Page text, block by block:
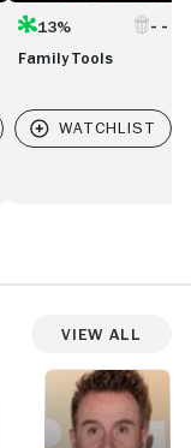
13%
Family Tools
View All